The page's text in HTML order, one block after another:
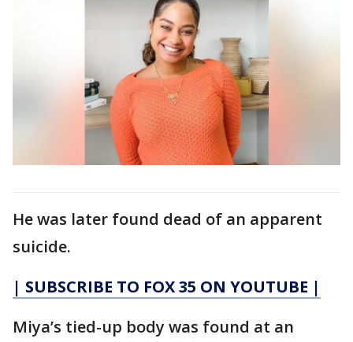
He was later found dead of an apparent
suicide.
| SUBSCRIBE TO FOX 35 ON YOUTUBE |
Miya’s tied-up body was found at an